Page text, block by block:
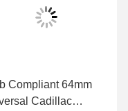
Compliant 64mm
Cadillac